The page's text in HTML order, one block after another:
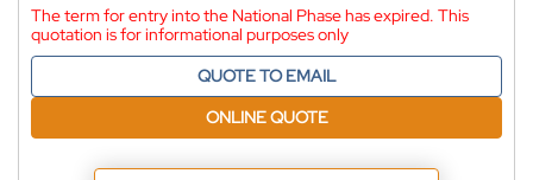
The term for entry into the National Phase has expired. This
quotation is for informational purposes only
QUOTE TO EMAIL
ONLINE QUOTE